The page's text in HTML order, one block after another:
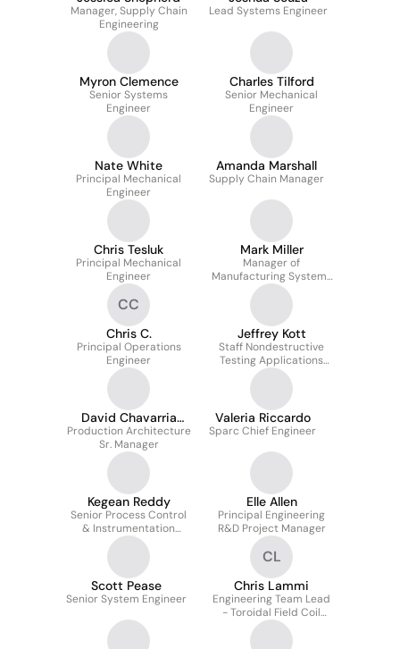
Manager, Supply Chain
Engineering
Lead Systems Engineer
Myron Clemence
Senior Systems
Engineer
Charles Tilford
Senior Mechanical
Engineer
Nate White
Principal Mechanical
Engineer
Amanda Marshall
Supply Chain Manager
Chris Tesluk
Principal Mechanical
Engineer
Mark Miller
Manager of
Manufacturing Systems
Engineering
CC
Chris C.
Principal Operations
Engineer
Jeffrey Kott
Staff Nondestructive
Testing Applications
Engineer
David Chavarria
Mendoza
Production Architecture
Sr. Manager
Valeria Riccardo
Sparc Chief Engineer
Kegean Reddy
Senior Process Control
& Instrumentation
Engineer
Elle Allen
Principal Engineering
R&D Project Manager
Scott Pease
Senior System Engineer
CL
Chris Lammi
Engineering Team Lead
- Toroidal Field Coil
System